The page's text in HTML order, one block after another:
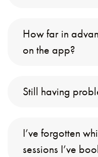
How far in
on the app?
Still having
I’ve forgotten
sessions I’ve